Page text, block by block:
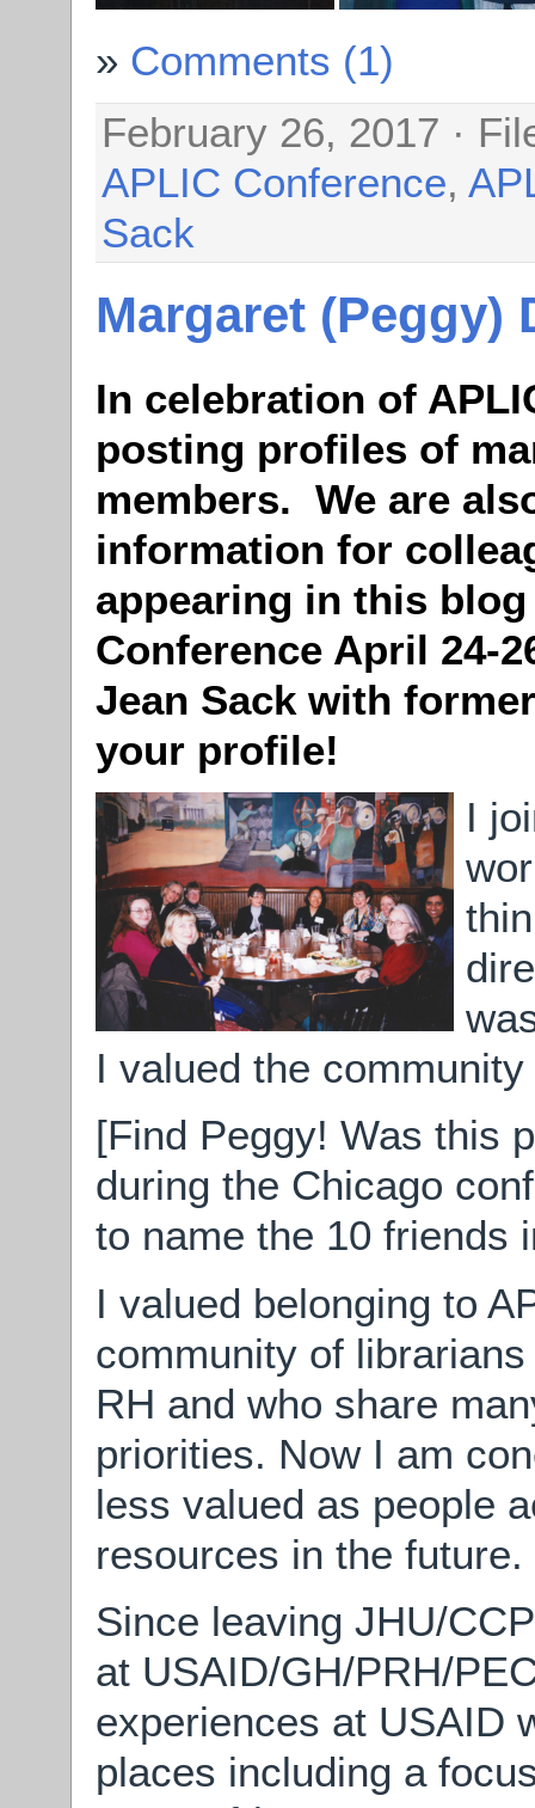
Comments (1)
February 26, 2017 ·
APLIC Conference,
Sack
Margaret (Peggy)
In celebration of
posting profiles of
members. We are
information for
appearing in this
Conference April 24-
Jean Sack with
your profile!
I
I valued the
[Find Peggy! Was this
during the Chicago
to name the 10 friends
I valued belonging to
community of
RH and who share
priorities. Now I am
less valued as people
resources in the future.
Since leaving JHU/
at USAID/GH/PRH/
experiences at USAID
places including a